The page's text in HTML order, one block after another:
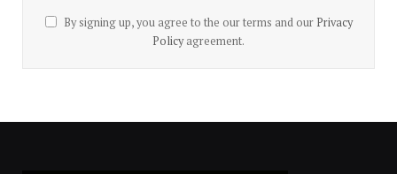
By signing up, you agree to the our terms and our Privacy
Policyagreement.